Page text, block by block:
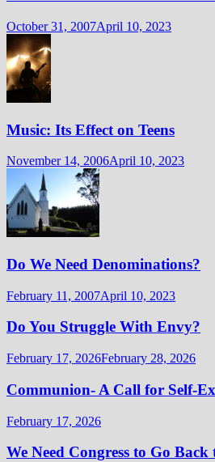
October 31, 2007April 10, 2023
Music: Its Effect on Teens
November 14, 2006April 10, 2023
Do We Need Denominations?
February 11, 2007April 10, 2023
Do You Struggle With Envy?
February 17, 2026February 28, 2026
Communion- A Call for Self-
February 17, 2026
We Need Congress to Go Back